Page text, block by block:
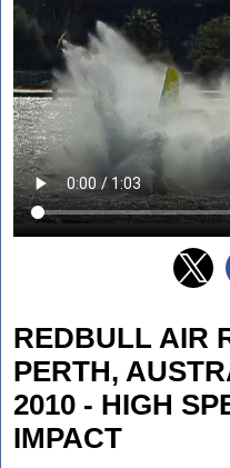
REDBULL AIR
PERTH,
2010 - HIGH
IMPACT